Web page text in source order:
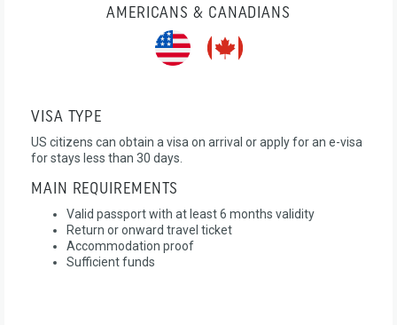
AMERICANS & CANADIANS
VISA TYPE
US citizens can obtain a visa on arrival or apply for an e-visa
for stays less than 30 days.
MAIN REQUIREMENTS
Valid passport with at least 6 months validity
Return or onward travel ticket
Accommodation proof
Sufficient funds